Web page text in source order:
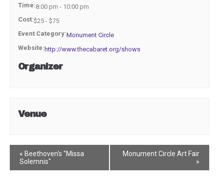
Time:8:00 pm - 10:00 pm
Cost:$25 - $75
Event Category:Monument Circle
Website:http://www.thecabaret.org/shows
Organizer
Venue
Event
Navigation
« Beethoven's "Missa
Solemnis"
Monument Circle Art Fair
»